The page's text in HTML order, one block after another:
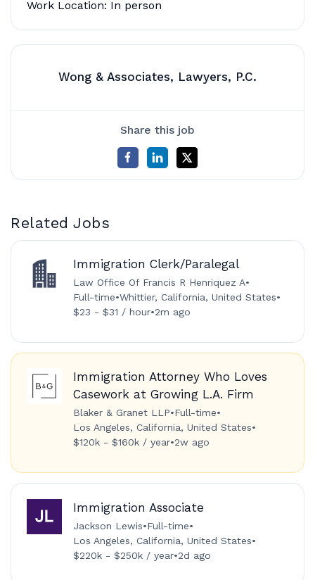
Work Location: In person
Wong & Associates, Lawyers, P.C.
Share this job
Related Jobs
Immigration Clerk/Paralegal
Law Office Of Francis R Henriquez A•
Full-time•Whittier, California, United States•
$23 - $31 / hour•2m ago
Immigration Attorney Who Loves
Casework at Growing L.A. Firm
Blaker & Granet LLP•Full-time•
Los Angeles, California, United States•
$120k - $160k / year•2w ago
Immigration Associate
Jackson Lewis•Full-time•
Los Angeles, California, United States•
$220k - $250k / year•2d ago